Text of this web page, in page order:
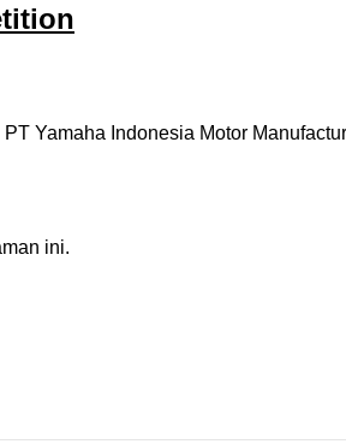
Yamaha Indonesia Motor
ini.